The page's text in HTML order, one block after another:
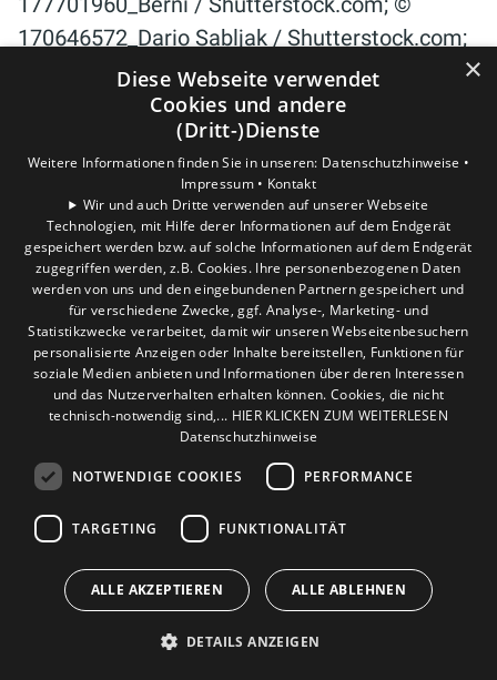
×
Diese Webseite verwendet
Cookies und andere
(Dritt-)Dienste
Weitere Informationen finden Sie in unseren: Datenschutzhinweise •
Impressum • Kontakt
Wir und auch Dritte verwenden auf unserer Webseite
Technologien, mit Hilfe derer Informationen auf dem Endgerät
gespeichert werden bzw. auf solche Informationen auf dem Endgerät
zugegriffen werden, z.B. Cookies. Ihre personenbezogenen Daten
werden von uns und den eingebundenen Partnern gespeichert und
für verschiedene Zwecke, ggf. Analyse-, Marketing- und
Statistikzwecke verarbeitet, damit wir unseren Webseitenbesuchern
personalisierte Anzeigen oder Inhalte bereitstellen, Funktionen für
soziale Medien anbieten und Informationen über deren Interessen
und das Nutzerverhalten erhalten können. Cookies, die nicht
technisch-notwendig sind,... HIER KLICKEN ZUM WEITERLESEN
Datenschutzhinweise
NOTWENDIGE COOKIES PERFORMANCE
TARGETING FUNKTIONALITÄT
ALLE AKZEPTIEREN ALLE ABLEHNEN
DETAILS ANZEIGEN